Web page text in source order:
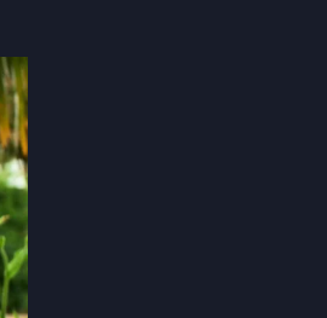
Privacy Notice
Accessibility Statement